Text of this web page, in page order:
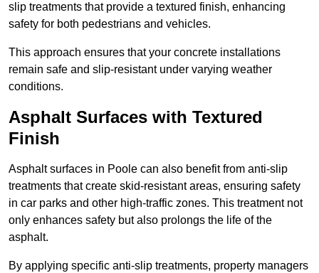
slip treatments that provide a textured finish, enhancing
safety for both pedestrians and vehicles.
This approach ensures that your concrete installations
remain safe and slip-resistant under varying weather
conditions.
Asphalt Surfaces with Textured
Finish
Asphalt surfaces in Poole can also benefit from anti-slip
treatments that create skid-resistant areas, ensuring safety
in car parks and other high-traffic zones. This treatment not
only enhances safety but also prolongs the life of the
asphalt.
By applying specific anti-slip treatments, property managers